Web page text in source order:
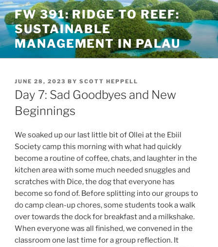
Skip
to
content
FW 391: RIDGE TO REEF:
SUSTAINABLE
MANAGEMENT IN PALAU
POSTED
ON
JUNE 28, 2023 BY SCOTT HEPPELL
Day 7: Sad Goodbyes and New
Beginnings
We soaked up our last little bit of Ollei at the Ebiil
Society camp this morning with what had quickly
become a routine of coffee, chats, and laughter in the
kitchen area with some much needed snuggles and
scratches with Dice, the dog that everyone has
become so fond of. Before splitting into our groups to
do camp clean-up chores, some students took a walk
over towards the dock for breakfast and a milkshake.
When everyone was all finished, we convened in the
classroom one last time for a group reflection. It